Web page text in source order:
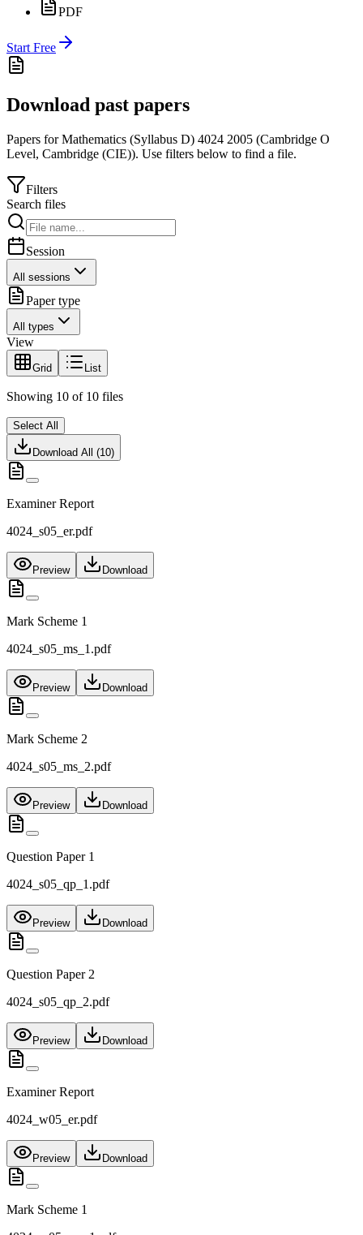
PDF
Start Free
Download past papers
Papers forMathematics (Syllabus D) 4024 2005 (Cambridge O
Level, Cambridge (CIE)). Use filters below to find a file.
Filters
Search files
Session
All sessions
Paper type
All types
View
Grid List
Showing 10 of 10 files
Select All
Download All (10)
Examiner Report
4024_s05_er.pdf
Preview Download
Mark Scheme 1
4024_s05_ms_1.pdf
Preview Download
Mark Scheme 2
4024_s05_ms_2.pdf
Preview Download
Question Paper 1
4024_s05_qp_1.pdf
Preview Download
Question Paper 2
4024_s05_qp_2.pdf
Preview Download
Examiner Report
4024_w05_er.pdf
Preview Download
Mark Scheme 1